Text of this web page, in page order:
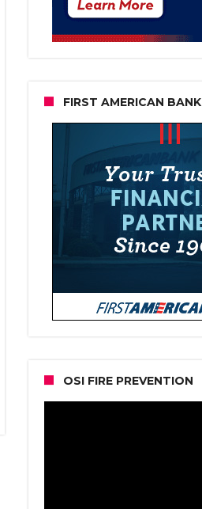
FIRST AMERICAN BANK
OSI FIRE PREVENTION